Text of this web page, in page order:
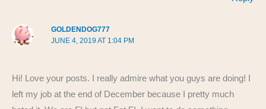
GOLDENDOG777
JUNE 4, 2019 AT 1:04 PM
Hi! Love your posts. I really admire what you guys are doing! I
left my job at the end of December because I pretty much